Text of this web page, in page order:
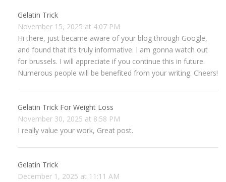
Gelatin Trick
November 15, 2025 at 4:07 PM
Hi there, just became aware of your blog through Google,
and found that it’s truly informative. I am gonna watch out
for brussels. I will appreciate if you continue this in future.
Numerous people will be benefited from your writing. Cheers!
Gelatin Trick For Weight Loss
November 30, 2025 at 8:58 PM
I really value your work, Great post.
Gelatin Trick
December 1, 2025 at 11:11 AM